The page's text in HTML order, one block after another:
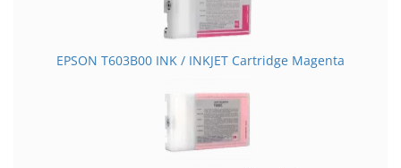
EPSON T603B00 INK / INKJET Cartridge Magenta